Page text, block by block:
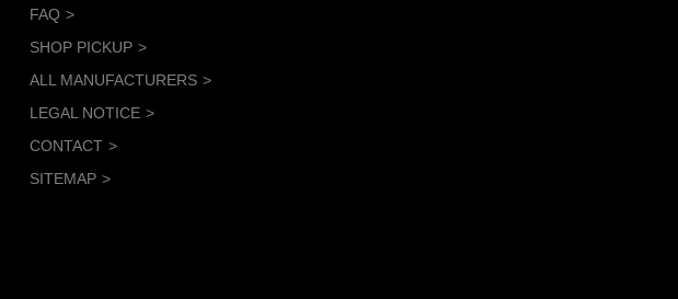
FAQ
SHOP PICKUP
ALL MANUFACTURERS
LEGAL NOTICE
CONTACT
SITEMAP